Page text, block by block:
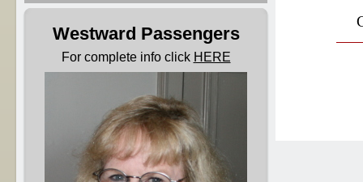
Westward Passengers
For complete info click HERE